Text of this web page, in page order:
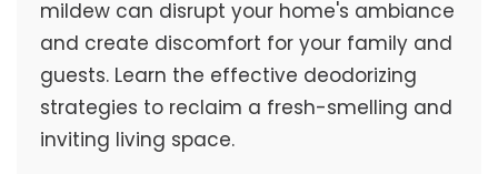
mildew can disrupt your home's ambiance
and create discomfort for your family and
guests. Learn the effective deodorizing
strategies to reclaim a fresh-smelling and
inviting living space.